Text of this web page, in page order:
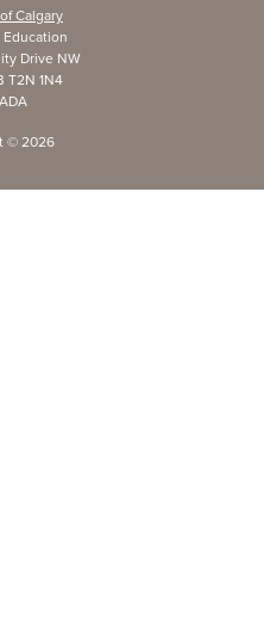
Calgary
Drive NW
T2N 1N4
© 2026